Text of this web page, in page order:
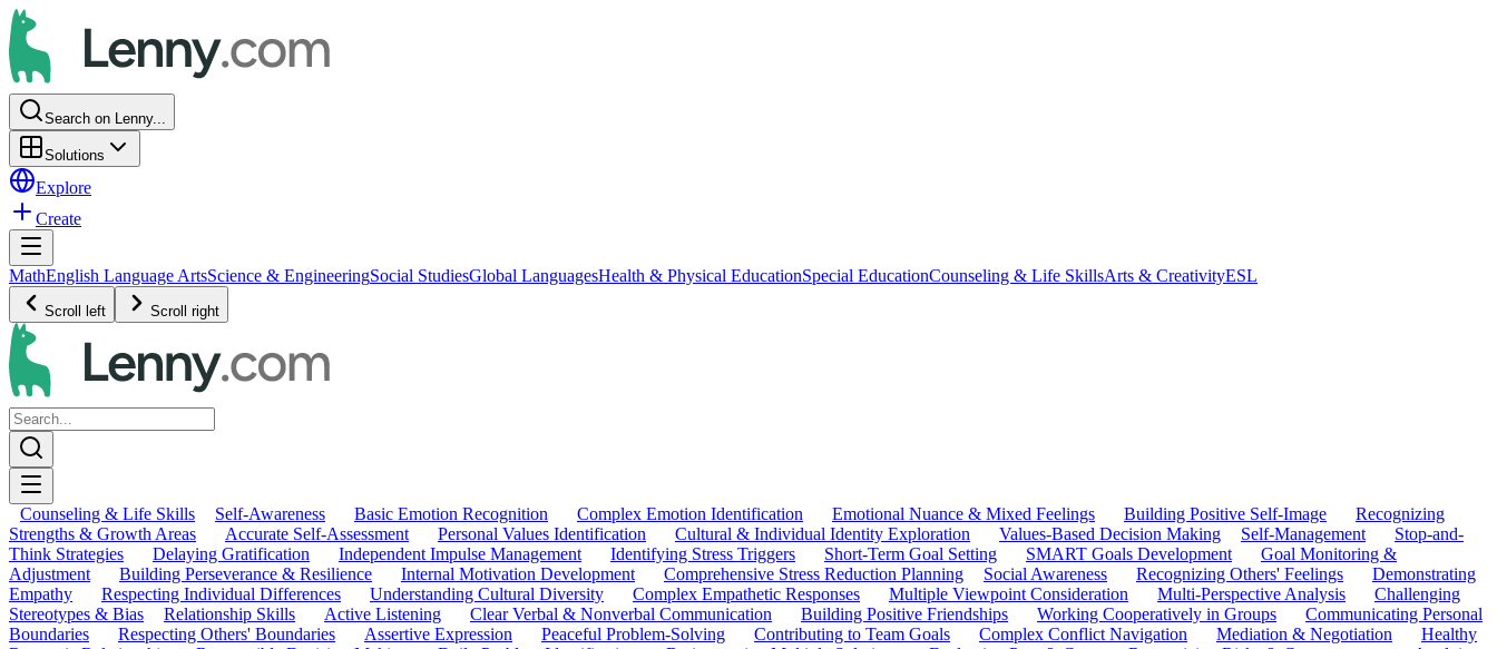
Search on Lenny...
Solutions
Explore
Create
MathEnglish Language ArtsScience & EngineeringSocial StudiesGlobal LanguagesHealth & Physical EducationSpecial EducationCounseling & Life SkillsArts & CreativityESL
Scroll left Scroll right
Counseling & Life Skills Self-Awareness Basic Emotion Recognition Complex Emotion Identification Emotional Nuance & Mixed Feelings Building Positive Self-Image
Recognizing
Strengths & Growth Areas
Accurate Self-Assessment Personal Values Identification Cultural & Individual Identity Exploration Values-Based Decision Making Self-Management
Stop-and-
Think Strategies
Delaying Gratification Independent Impulse Management Identifying Stress Triggers Short-Term Goal Setting SMART Goals Development
Goal Monitoring &
Adjustment
Building Perseverance & Resilience Internal Motivation Development Comprehensive Stress Reduction Planning Social Awareness Recognizing Others' Feelings
Demonstrating
Empathy
Respecting Individual Differences Understanding Cultural Diversity Complex Empathetic Responses Multiple Viewpoint Consideration Multi-Perspective Analysis
Challenging
Stereotypes & Bias
Relationship Skills Active Listening Clear Verbal & Nonverbal Communication Building Positive Friendships Working Cooperatively in Groups
Communicating Personal
Boundaries
Respecting Others' Boundaries Assertive Expression Peaceful Problem-Solving Contributing to Team Goals Complex Conflict Navigation Mediation & Negotiation
Healthy